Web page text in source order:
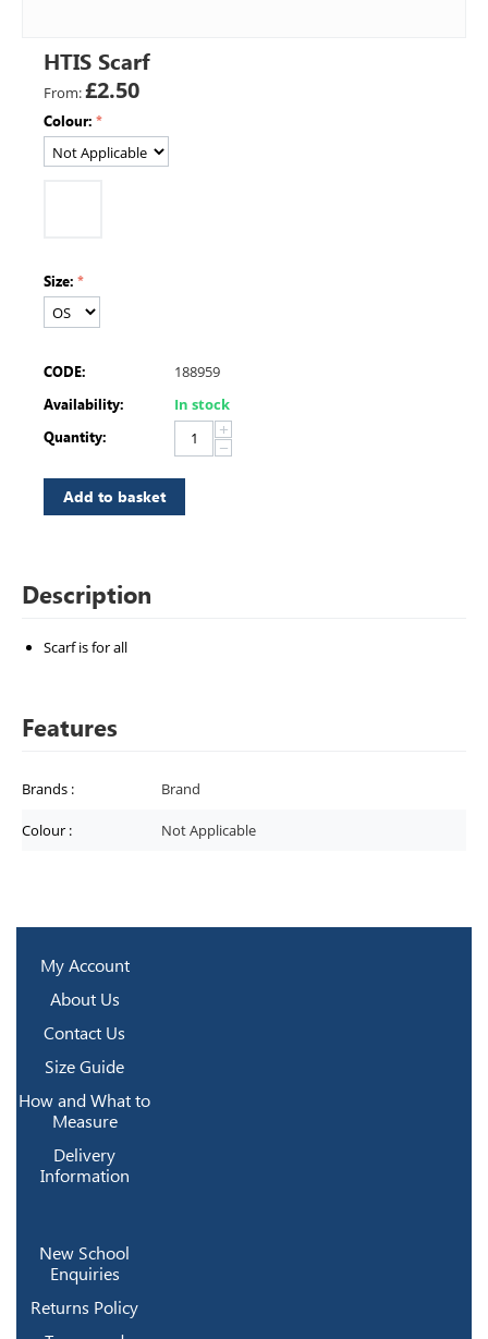
HTIS Scarf
From:£2.50
Colour:
Size:
CODE: 188959
Availability: In stock
Quantity:
+
−
Add to basket
Description
Scarf is for all
Features
Brands : Brand
Colour : Not Applicable
My Account
About Us
Contact Us
Size Guide
How and What to
Measure
Delivery
Information
New School
Enquiries
Returns Policy